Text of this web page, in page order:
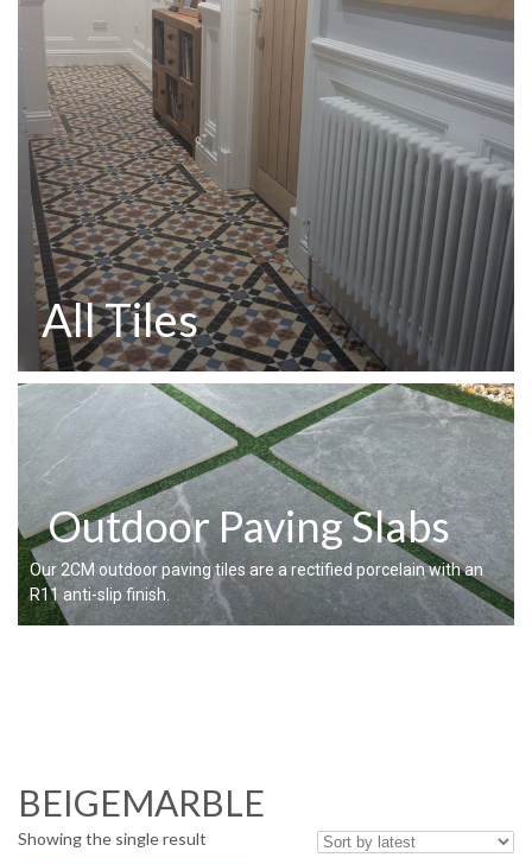
All Tiles
Outdoor Paving Slabs
Our 2CM outdoor paving tiles are a rectified porcelain with an
R11 anti-slip finish.
BEIGEMARBLE
Showing the single result